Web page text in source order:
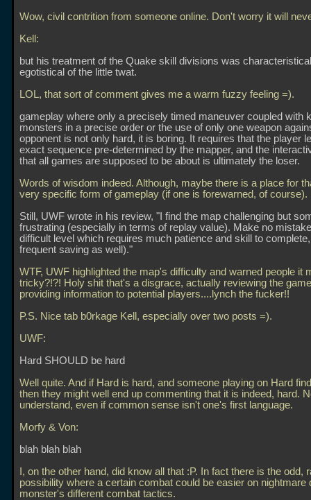
Wow, civil contrition from someone online. Don't worry it will
Kell:
but his treatment of the Quake skill divisions was
egotistical of the little twat.
LOL, that sort of comment gives me a warm fuzzy feeling =).
gameplay where only a precisely timed maneuver coupled with
monsters in a precise order or the use of only one weapon
opponent is not only hard, it is boring. It requires that the player
exact sequence pre-determined by the mapper, and the
that all games are supposed to be about is ultimately the loser.
Words of wisdom indeed. Although, maybe there is a place for
very specific form of gameplay (if one is forewarned, of course).
Still, UWF wrote in his review, "I find the map challenging but
frustrating (especially in terms of replay value). Make no
difficult level which requires much patience and skill to
frequent saving as well)."
WTF, UWF highlighted the map's difficulty and warned people it
tricky?!?! Holy shit that's a disgrace, actually reviewing the
providing information to potential players....lynch the fucker!!
P.S. Nice tab b0rkage Kell, especially over two posts =).
UWF:
Hard SHOULD be hard
Well quite. And if Hard is hard, and someone playing on Hard
then they might well end up commenting that it is indeed, hard.
understand, even if common sense isn't one's first language.
Morfy & Von:
blah blah blah
I, on the other hand, did know all that :P. In fact there is the odd,
possibility where a certain combat could be easier on nightmare
monster's different combat tactics.